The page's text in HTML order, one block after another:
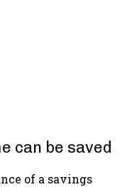
can be saved
of a savings